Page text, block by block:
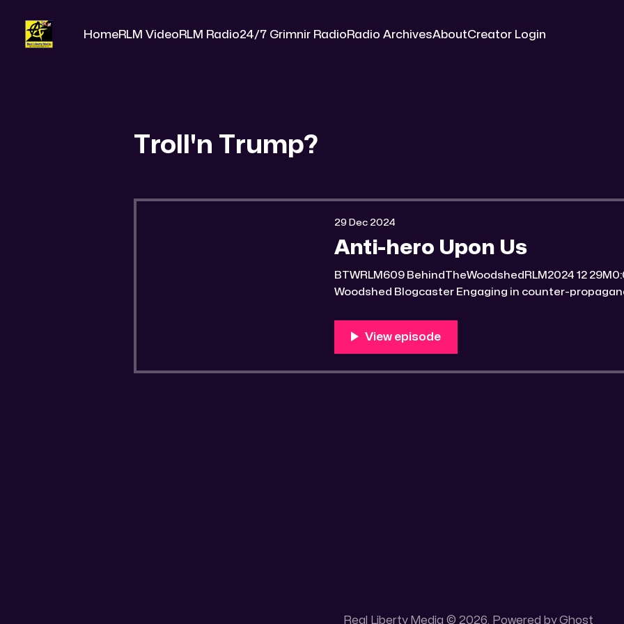
HomeRLM VideoRLM Radio24/7 Grimnir RadioRadio ArchivesAboutCreator Login
Troll'n Trump?
Anti-hero Upon Us
BTWRLM609 BehindTheWoodshedRLM2024 12 29M0:00/7170.561× Behind The
Woodshed Blogcaster Engaging in counter-propaganda tactics and related work
mining claim is
29 Dec 2024
Real Liberty Media © 2026. Powered byGhost